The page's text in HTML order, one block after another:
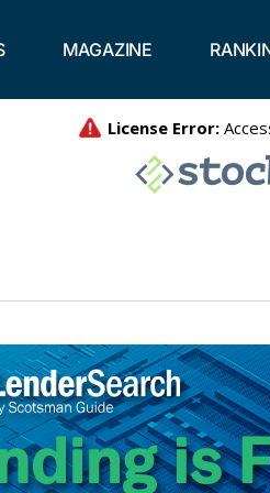
MAGAZINE